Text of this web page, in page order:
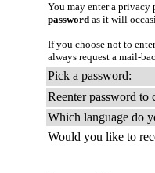
You may enter a
password as it will
If you choose not to
always request a mail-
Pick a password:
Reenter password to
Which language do
Would you like to